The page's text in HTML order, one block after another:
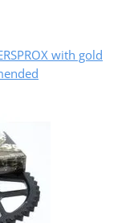
with gold